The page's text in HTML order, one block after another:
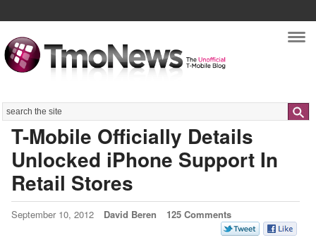
Search
T-Mobile Officially Details
Unlocked iPhone Support In
Retail Stores
September 10, 2012 David Beren 125 Comments